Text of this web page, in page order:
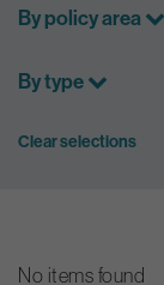
By policy area
By type
Clear selections
No items found